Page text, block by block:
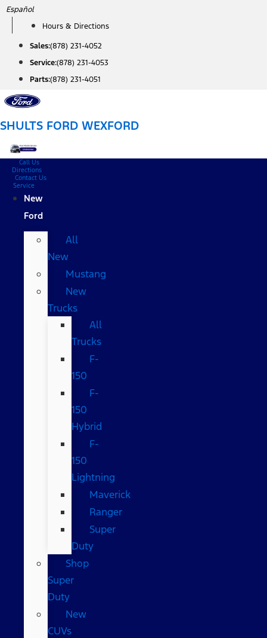
Skip
content
Español
Hours & Directions
Sales:(878) 231-4052
Service:(878) 231-4053
Parts:(878) 231-4051
SHULTS FORD WEXFORD
Call Us
Directions
Contact Us
Service
New
Ford
All
New
Mustang
New
Trucks
All
Trucks
F-
150
F-
150
Hybrid
F-
150
Lightning
Maverick
Ranger
Super
Duty
Shop
Super
Duty
New
CUVs